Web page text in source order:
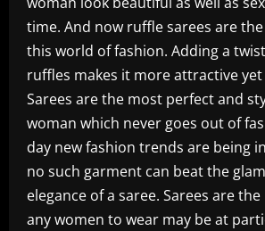
time. And now ruffle sarees are
this world of fashion. Adding a
ruffles makes it more attractive
Sarees are the most perfect and
woman which never goes out of
day new fashion trends are being
no such garment can beat the
elegance of a saree. Sarees are
any women to wear may be at